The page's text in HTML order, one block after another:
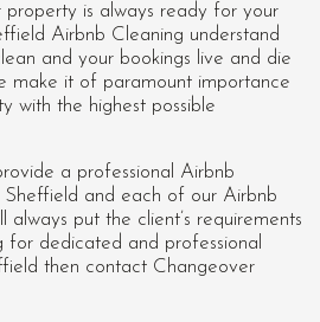
property is always ready for your
Airbnb Cleaning understand
and your bookings live and die
make it of paramount importance
with the highest possible
a professional Airbnb
Sheffield and each of our Airbnb
always put the client’s requirements
for dedicated and professional
then contact Changeover